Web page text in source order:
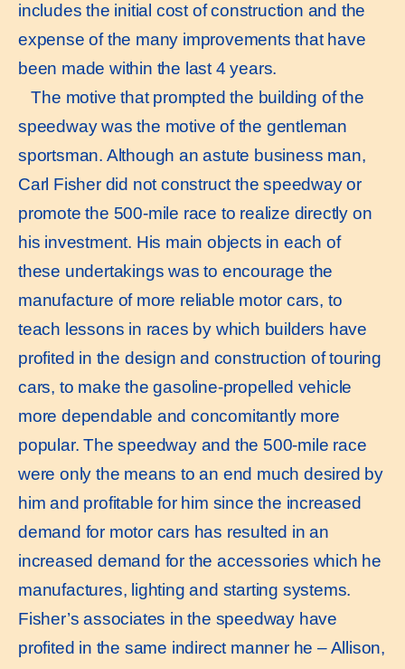
includes the initial cost of construction and the
expense of the many improvements that have
been made within the last 4 years.
The motive that prompted the building of the
speedway was the motive of the gentleman
sportsman. Although an astute business man,
Carl Fisher did not construct the speedway or
promote the 500-mile race to realize directly on
his investment. His main objects in each of
these undertakings was to encourage the
manufacture of more reliable motor cars, to
teach lessons in races by which builders have
profited in the design and construction of touring
cars, to make the gasoline-propelled vehicle
more dependable and concomitantly more
popular. The speedway and the 500-mile race
were only the means to an end much desired by
him and profitable for him since the increased
demand for motor cars has resulted in an
increased demand for the accessories which he
manufactures, lighting and starting systems.
Fisher’s associates in the speedway have
profited in the same indirect manner he – Allison,